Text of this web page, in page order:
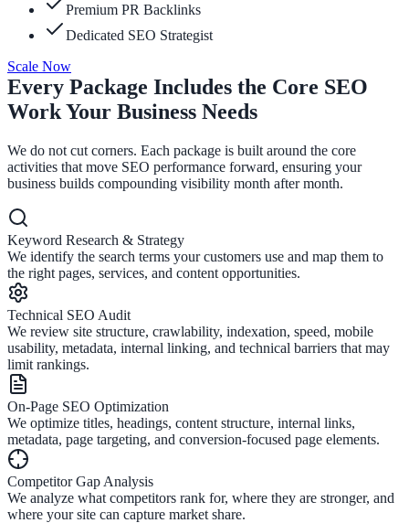
Premium PR Backlinks
Dedicated SEO Strategist
Scale Now
Every Package Includes the Core SEO
Work Your Business Needs
We do not cut corners. Each package is built around the core
activities that move SEO performance forward, ensuring your
business builds compounding visibility month after month.
Keyword Research & Strategy
We identify the search terms your customers use and map them to
the right pages, services, and content opportunities.
Technical SEO Audit
We review site structure, crawlability, indexation, speed, mobile
usability, metadata, internal linking, and technical barriers that may
limit rankings.
On-Page SEO Optimization
We optimize titles, headings, content structure, internal links,
metadata, page targeting, and conversion-focused page elements.
Competitor Gap Analysis
We analyze what competitors rank for, where they are stronger, and
where your site can capture market share.